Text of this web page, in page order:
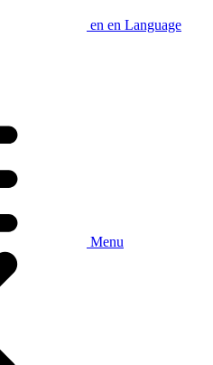
en en Language
Menu